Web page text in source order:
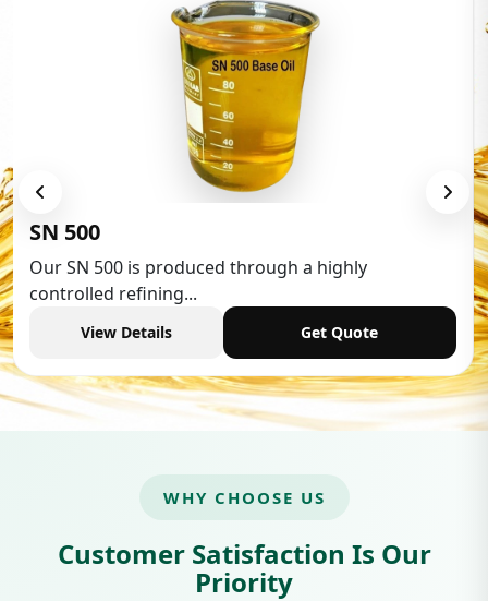
Low Aromatic White Spirit
Low Aromatic White Spirit is widely used in various
industries,...
View Details Get Quote
WHY CHOOSE US
Customer Satisfaction Is Our
Priority